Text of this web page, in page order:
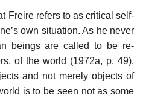
Freire refers to as critical self-
own situation. As he never
beings are called to be re-
of the world (1972a, p. 49).
and not merely objects of
is to be seen not as some